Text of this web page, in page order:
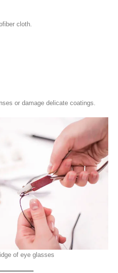
cloth.
or damage delicate coatings.
of eye glasses